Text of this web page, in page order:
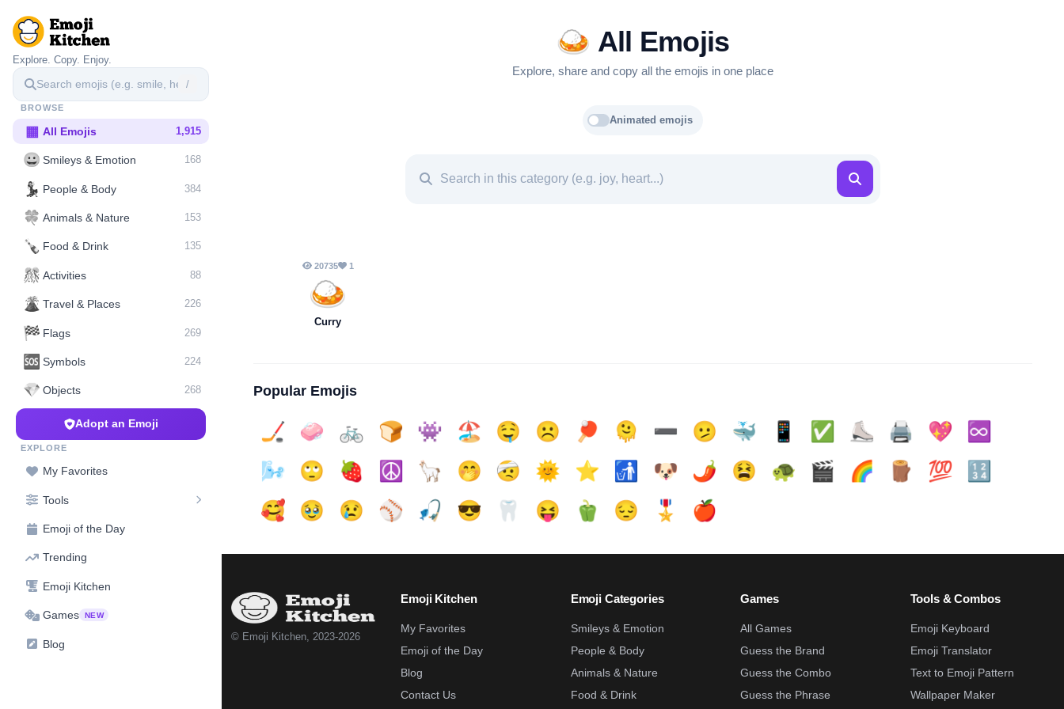
Explore. Copy. Enjoy.
/
BROWSE
▦ All Emojis 1,915
😀 Smileys & Emotion 168
💃 People & Body 384
🍀 Animals & Nature 153
🍾 Food & Drink 135
🎊 Activities 88
🌋️ Travel & Places 226
🏁 Flags 269
🆘 Symbols 224
💎 Objects 268
Adopt an Emoji
EXPLORE
My Favorites
Tools
Emoji of the Day
Trending
Emoji Kitchen
Games NEW
Blog
🍛 All Emojis
Explore, share and copy all the emojis in one place
Animated emojis
20735 1
🍛
Curry
Popular Emojis
🏒 🧼 🚲 🍞 👾 🏖️ 🤤 ☹️ 🏓 🫠 ➖️ 🫤 🐳 📱 ✅️ ⛸️ 🖨️ 💖
♾️
🌬️
🙄 🍓 ☮️ 🦙 🤭 🤕 🌞 ⭐ 🚮 🐶 🌶️ 😫 🐢 🎬 🌈 🪵 💯
🔢
🥰
🥹 😢 ⚾ 🎣 😎 🦷 😝 🫑 😔 🎖️ 🍎
© Emoji Kitchen, 2023-2026
Emoji Kitchen
My Favorites
Emoji of the Day
Blog
Contact Us
Emoji Categories
Smileys & Emotion
People & Body
Animals & Nature
Food & Drink
Games
All Games
Guess the Brand
Guess the Combo
Guess the Phrase
Tools & Combos
Emoji Keyboard
Emoji Translator
Text to Emoji Pattern
Wallpaper Maker